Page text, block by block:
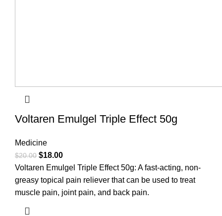
Voltaren Emulgel Triple Effect 50g
Medicine
$20.00 $18.00
Voltaren Emulgel Triple Effect 50g: A fast-acting, non-
greasy topical pain reliever that can be used to treat
muscle pain, joint pain, and back pain.